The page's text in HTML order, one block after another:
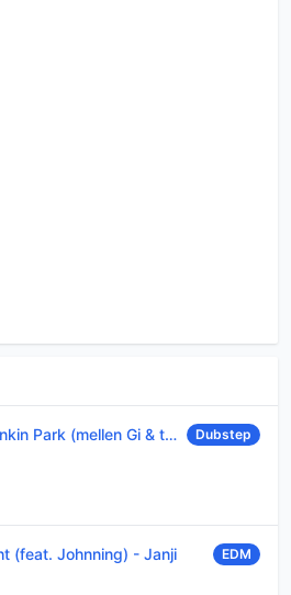
Park (mellen Gi & tommee profitt remix) Dubstep
(feat. Johnning) - Janji EDM